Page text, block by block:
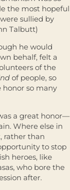
the most hopeful
sullied by
Talbutt)
he would
behalf, felt a
of the
of people, so
honor so many
a great honor—
Where else in
rather than
to stop
heroes, like
who bore the
after.